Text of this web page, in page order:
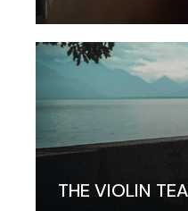
THE VIOLIN